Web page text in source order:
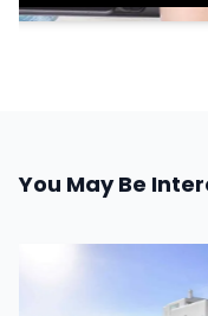
You May Be